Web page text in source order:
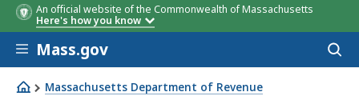
An official website of the Commonwealth of Massachusetts
Here's how you know
Skip to main content
Mass.gov
Massachusetts Department of Revenue